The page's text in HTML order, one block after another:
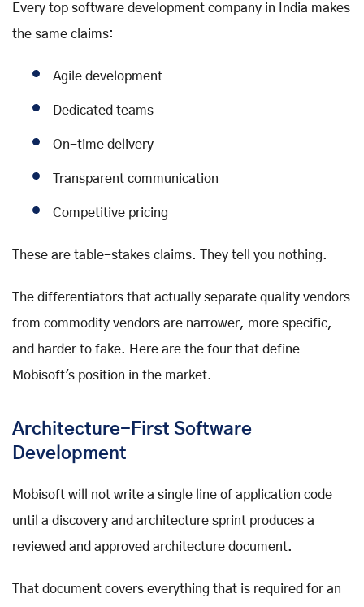
Every top software development company in India makes
the same claims:
Agile development
Dedicated teams
On-time delivery
Transparent communication
Competitive pricing
These are table-stakes claims. They tell you nothing.
The differentiators that actually separate quality vendors
from commodity vendors are narrower, more specific,
and harder to fake. Here are the four that define
Mobisoft's position in the market.
Architecture-First Software
Development
Mobisoft will not write a single line of application code
until a discovery and architecture sprint produces a
reviewed and approved architecture document.
That document covers everything that is required for an